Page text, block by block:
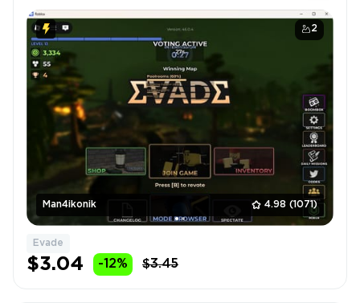
2
Man4ikonik 4.98 (1071)
EMAIL ACCESS ❤️
Evade
$3.04 -12% $3.45